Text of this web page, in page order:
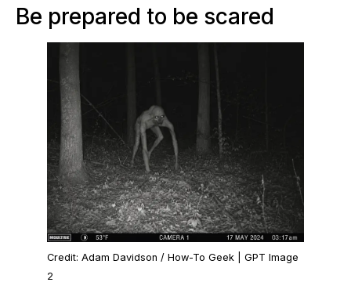
Be prepared to be scared
Credit: Adam Davidson / How-To Geek | GPT Image
2